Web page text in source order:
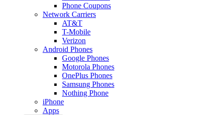
Phone Coupons
Network Carriers
AT&T
T-Mobile
Verizon
Android Phones
Google Phones
Motorola Phones
OnePlus Phones
Samsung Phones
Nothing Phone
iPhone
Apps